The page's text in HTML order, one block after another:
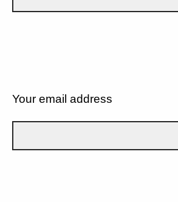
Your email address